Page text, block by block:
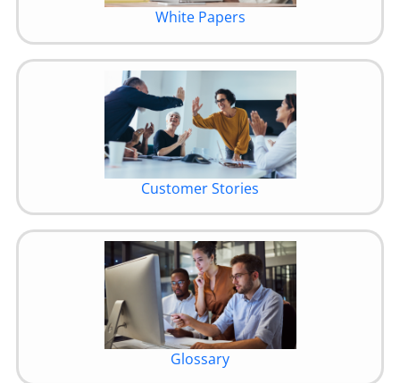
White Papers
Customer Stories
Glossary